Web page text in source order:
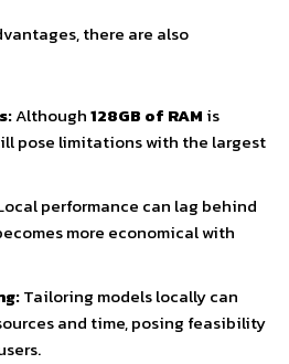
there are also
Although128GB of RAM is
pose limitations with the largest
performance can lag behind
more economical with
Tailoring models locally can
and time, posing feasibility